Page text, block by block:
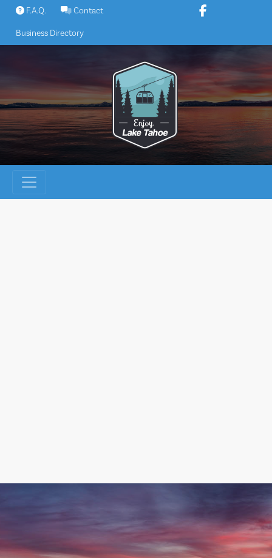
Skip
content
F.A.Q. Contact
Business Directory